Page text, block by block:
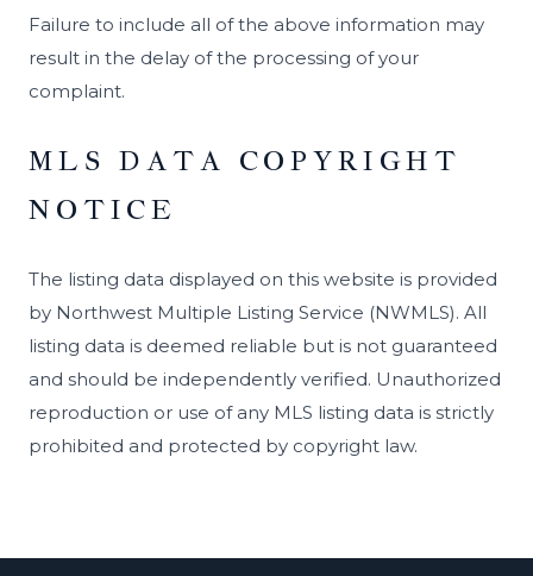
Failure to include all of the above information may
result in the delay of the processing of your
complaint.
MLS DATA COPYRIGHT
NOTICE
The listing data displayed on this website is provided
by Northwest Multiple Listing Service (NWMLS). All
listing data is deemed reliable but is not guaranteed
and should be independently verified. Unauthorized
reproduction or use of any MLS listing data is strictly
prohibited and protected by copyright law.